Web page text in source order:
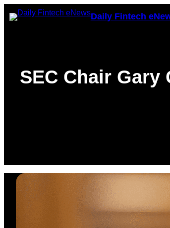
Skip
to
Daily Fintech
SEC Chair Gary